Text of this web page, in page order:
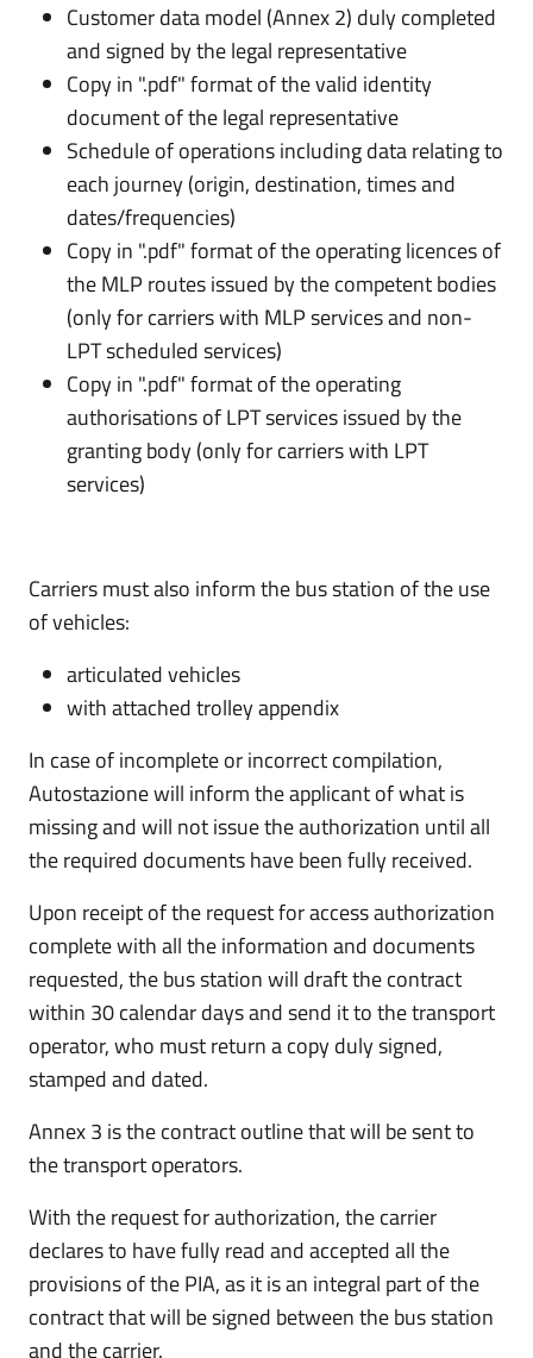
Customer data model (Annex 2) duly completed
and signed by the legal representative
Copy in ".pdf" format of the valid identity
document of the legal representative
Schedule of operations including data relating to
each journey (origin, destination, times and
dates/frequencies)
Copy in ".pdf" format of the operating licences of
the MLP routes issued by the competent bodies
(only for carriers with MLP services and non-
LPT scheduled services)
Copy in ".pdf" format of the operating
authorisations of LPT services issued by the
granting body (only for carriers with LPT
services)
Carriers must also inform the bus station of the use
of vehicles:
articulated vehicles
with attached trolley appendix
In case of incomplete or incorrect compilation,
Autostazione will inform the applicant of what is
missing and will not issue the authorization until all
the required documents have been fully received.
Upon receipt of the request for access authorization
complete with all the information and documents
requested, the bus station will draft the contract
within 30 calendar days and send it to the transport
operator, who must return a copy duly signed,
stamped and dated.
Annex 3 is the contract outline that will be sent to
the transport operators.
With the request for authorization, the carrier
declares to have fully read and accepted all the
provisions of the PIA, as it is an integral part of the
contract that will be signed between the bus station
and the carrier.